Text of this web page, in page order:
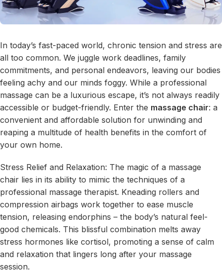
In today’s fast-paced world, chronic tension and stress are
all too common. We juggle work deadlines, family
commitments, and personal endeavors, leaving our bodies
feeling achy and our minds foggy. While a professional
massage can be a luxurious escape, it’s not always readily
accessible or budget-friendly. Enter the massage chair: a
convenient and affordable solution for unwinding and
reaping a multitude of health benefits in the comfort of
your own home.
Stress Relief and Relaxation: The magic of a massage
chair lies in its ability to mimic the techniques of a
professional massage therapist. Kneading rollers and
compression airbags work together to ease muscle
tension, releasing endorphins – the body’s natural feel-
good chemicals. This blissful combination melts away
stress hormones like cortisol, promoting a sense of calm
and relaxation that lingers long after your massage
session.